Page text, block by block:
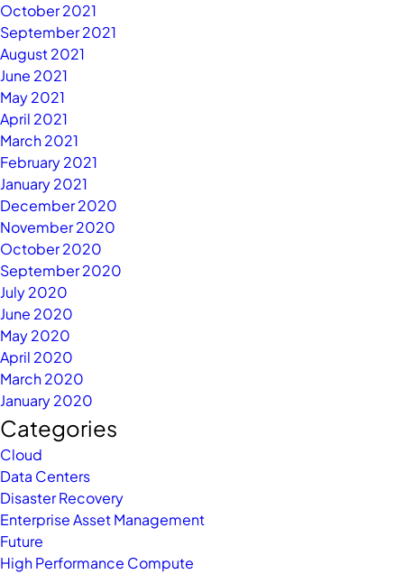
October 2021
September 2021
August 2021
June 2021
May 2021
April 2021
March 2021
February 2021
January 2021
December 2020
November 2020
October 2020
September 2020
July 2020
June 2020
May 2020
April 2020
March 2020
January 2020
Categories
Cloud
Data Centers
Disaster Recovery
Enterprise Asset Management
Future
High Performance Compute